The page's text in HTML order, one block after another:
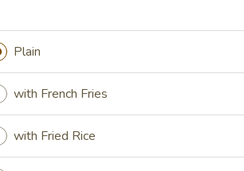
Rangoon (10)
Plain
with French Fries
with Fried Rice